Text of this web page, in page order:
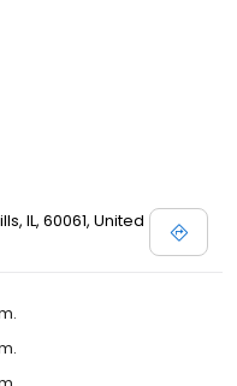
IL, 60061, United